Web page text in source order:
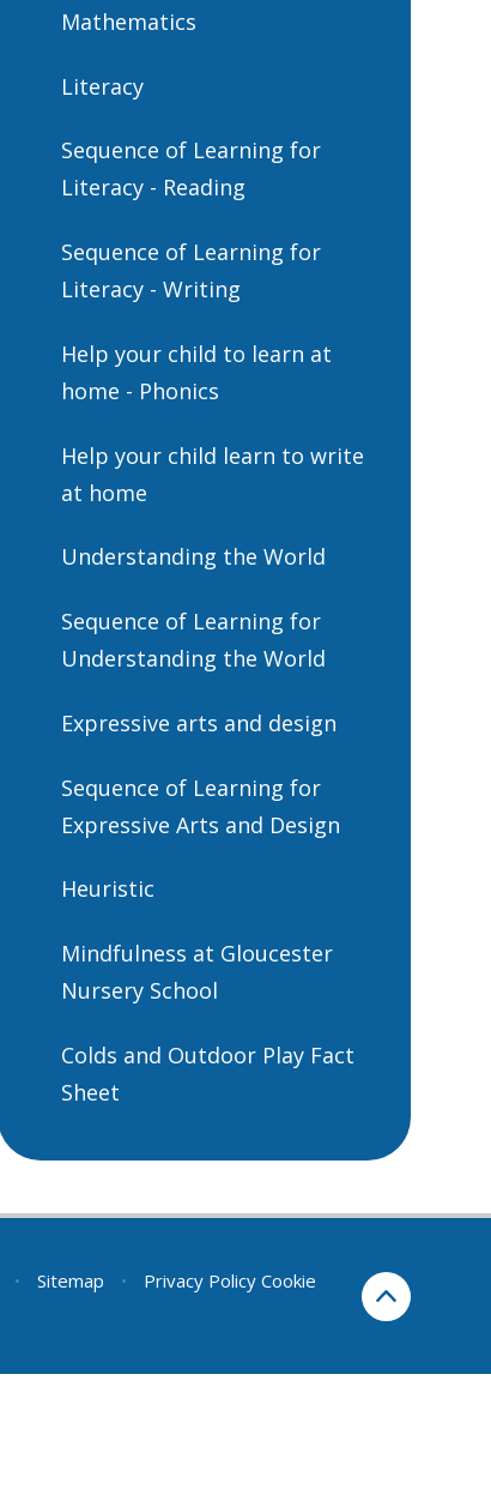
Mathematics
Literacy
Sequence of Learning for
Literacy - Reading
Sequence of Learning for
Literacy - Writing
Help your child to learn at
home - Phonics
Help your child learn to write
at home
Understanding the World
Sequence of Learning for
Understanding the World
Expressive arts and design
Sequence of Learning for
Expressive Arts and Design
Heuristic
Mindfulness at Gloucester
Nursery School
Colds and Outdoor Play Fact
Sheet
• Sitemap • Privacy Policy Cookie